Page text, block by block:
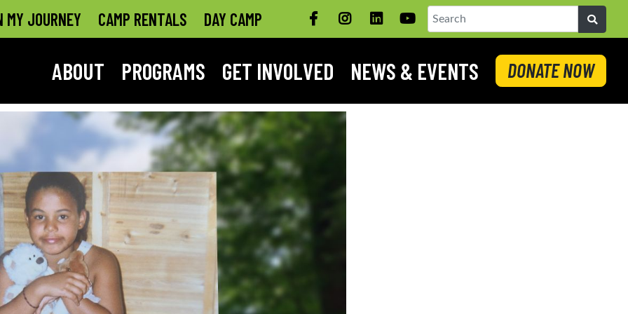
MY JOURNEY CAMP RENTALS DAY CAMP FacebookInstagramLinkedINYouTube
Search
ABOUT PROGRAMS GET INVOLVED NEWS & EVENTS DONATE NOW